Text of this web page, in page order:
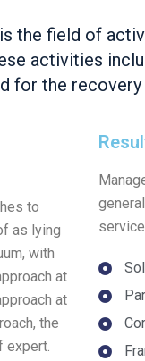
the field of
activities
for the
to
as lying
with
at
at
the
expert.